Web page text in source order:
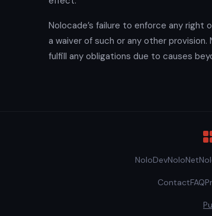
Nolocade’s failure to enforce any
a waiver of such or any other
fulfill any obligations due to causes
NoloDevNoloNet
ContactFAQ